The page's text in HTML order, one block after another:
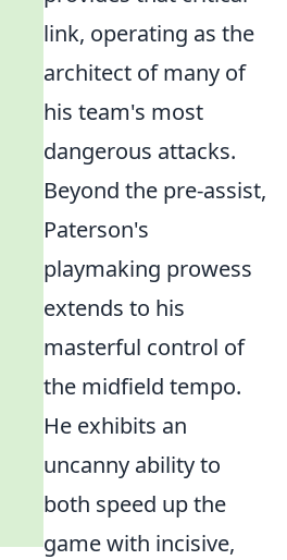
link, operating as the
architect of many of
his team's most
dangerous attacks.
Beyond the pre-assist,
Paterson's
playmaking prowess
extends to his
masterful control of
the midfield tempo.
He exhibits an
uncanny ability to
both speed up the
game with incisive,